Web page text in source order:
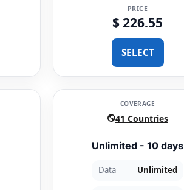
PRICE
$ 226.55
SELECT
COVERAGE
41 Countries
Unlimited - 10 days
Data Unlimited